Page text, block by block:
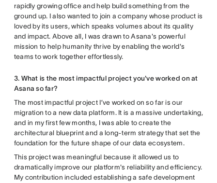
rapidly growing office and help build something from the
ground up. I also wanted to join a company whose product is
loved by its users, which speaks volumes about its quality
and impact. Above all, I was drawn to Asana's powerful
mission to help humanity thrive by enabling the world's
teams to work together effortlessly.
3. What is the most impactful project you've worked on at
Asana so far?
The most impactful project I’ve worked on so far is our
migration to a new data platform. It is a massive undertaking,
and in my first few months, I was able to create the
architectural blueprint and a long-term strategy that set the
foundation for the future shape of our data ecosystem.
This project was meaningful because it allowed us to
dramatically improve our platform's reliability and efficiency.
My contribution included establishing a safe development